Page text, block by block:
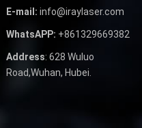
E-mail: info@iraylaser.com
WhatsAPP: +861329669382
Address: 628 Wuluo
Road,Wuhan, Hubei.